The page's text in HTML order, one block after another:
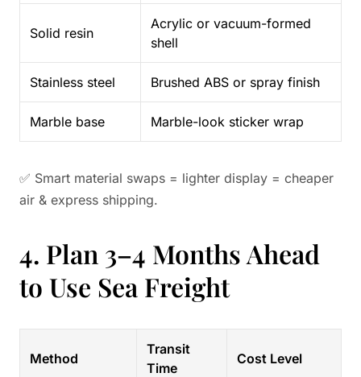
Solid resin
Acrylic or vacuum-formed
shell
Stainless steel Brushed ABS or spray finish
Marble base Marble-look sticker wrap
✅ Smart material swaps = lighter display = cheaper
air & express shipping.
4. Plan 3–4 Months Ahead
to Use Sea Freight
Method
Transit
Time
Cost Level